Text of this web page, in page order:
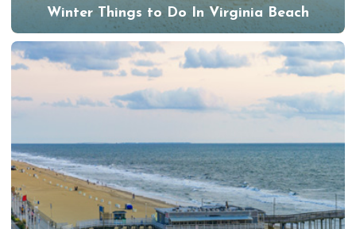
Winter Things to Do In Virginia Beach